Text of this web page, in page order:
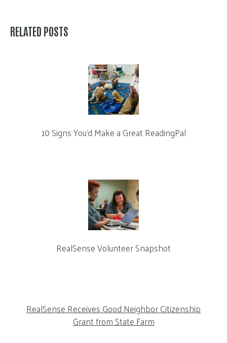
RELATED POSTS
10 Signs You’d Make a Great ReadingPal
RealSense Volunteer Snapshot
RealSense Receives Good Neighbor Citizenship
Grant from State Farm